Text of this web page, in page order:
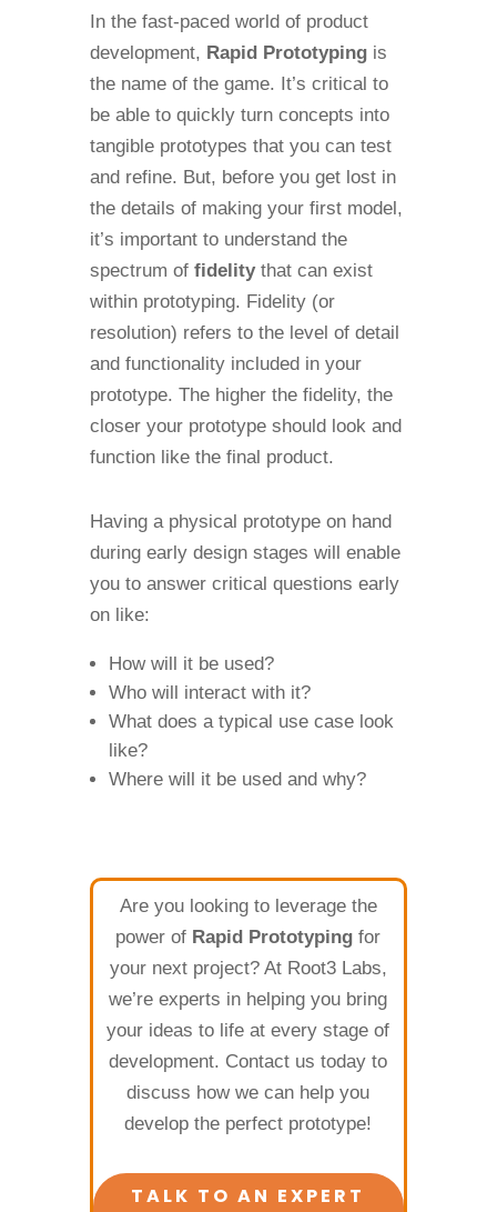
In the fast-paced world of product
development, Rapid Prototypingis
the name of the game. It’s critical to
be able to quickly turn concepts into
tangible prototypes that you can test
and refine. But, before you get lost in
the details of making your first model,
it’s important to understand the
spectrum of fidelitythat can exist
within prototyping. Fidelity (or
resolution) refers to the level of detail
and functionality included in your
prototype. The higher the fidelity, the
closer your prototype should look and
function like the final product.
Having a physical prototype on hand
during early design stages will enable
you to answer critical questions early
on like:
How will it be used?
Who will interact with it?
What does a typical use case look
like?
Where will it be used and why?
Are you looking to leverage the
power of Rapid Prototyping for
your next project? At Root3 Labs,
we’re experts in helping you bring
your ideas to life at every stage of
development. Contact us today to
discuss how we can help you
develop the perfect prototype!
TALK TO AN EXPERT